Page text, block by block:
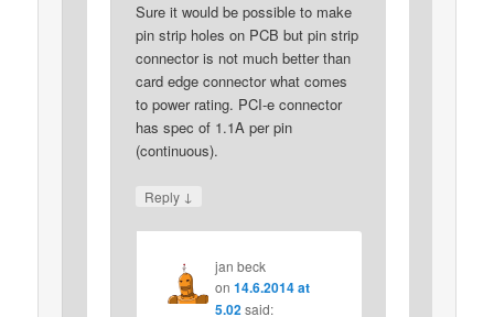
Sure it would be possible to make
pin strip holes on PCB but pin strip
connector is not much better than
card edge connector what comes
to power rating. PCI-e connector
has spec of 1.1A per pin
(continuous).
Reply ↓
jan beck
on 14.6.2014 at
5.02said: